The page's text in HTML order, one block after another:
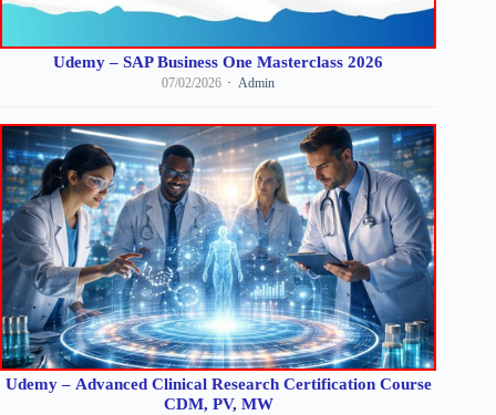
Udemy – SAP Business One Masterclass 2026
07/02/2026 Admin
Udemy – Advanced Clinical Research Certification Course
CDM, PV, MW